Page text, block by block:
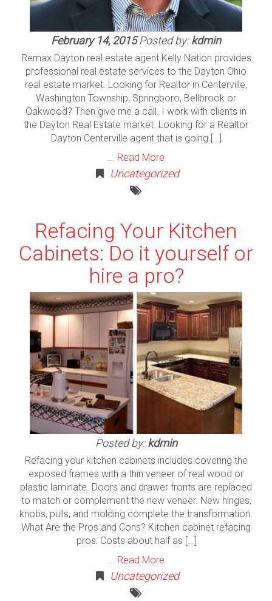
February 14, 2015Posted by:kdmin
Remax Dayton real estate agent Kelly Nation provides
professional real estate services to the Dayton Ohio
real estate market. Looking for Realtor in Centerville,
Washington Township, Springboro, Bellbrook or
Oakwood? Then give me a call. I work with clients in
the Dayton Real Estate market. Looking for a Realtor
Dayton Centerville agent that is going […]
... Read More
Uncategorized
Refacing Your Kitchen
Cabinets: Do it yourself or
hire a pro?
Posted by:kdmin
Refacing your kitchen cabinets includes covering the
exposed frames with a thin veneer of real wood or
plastic laminate. Doors and drawer fronts are replaced
to match or complement the new veneer. New hinges,
knobs, pulls, and molding complete the transformation.
What Are the Pros and Cons? Kitchen cabinet refacing
pros: Costs about half as […]
Read More
Uncategorized